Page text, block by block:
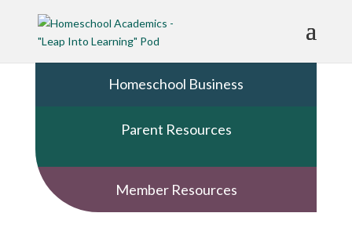
Homeschool Business
Parent Resources
Member Resources